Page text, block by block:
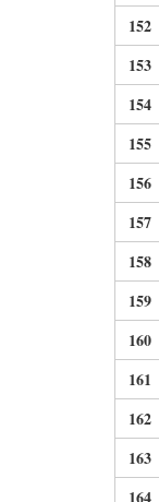
152
153
154
155
156
157
158
159
160
161
162
163
164